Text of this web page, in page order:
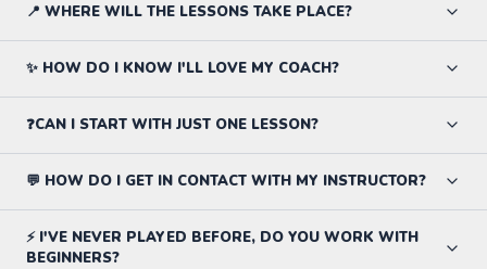
📍 WHERE WILL THE LESSONS TAKE PLACE?
✨ HOW DO I KNOW I'LL LOVE MY COACH?
❓CAN I START WITH JUST ONE LESSON?
💬 HOW DO I GET IN CONTACT WITH MY INSTRUCTOR?
⚡ I'VE NEVER PLAYED BEFORE, DO YOU WORK WITH
BEGINNERS?